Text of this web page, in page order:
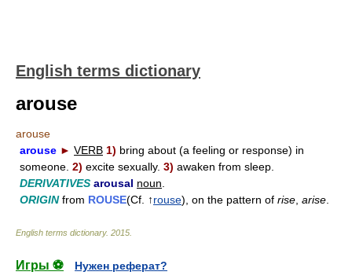
English terms dictionary
arouse
arouse
arouse ► VERB 1) bring about (a feeling or response) in
someone. 2) excite sexually. 3) awaken from sleep.
DERIVATIVES arousal noun
ORIGINfrom ROUSE(Cf. ↑rouse), on the pattern of rise arise
English terms dictionary. 2015
Игры ⚽
Нужен реферат?